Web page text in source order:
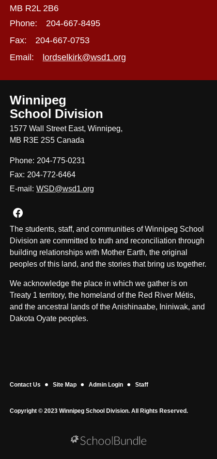
MB R2L 2B6
Phone:
204-667-8495
Fax:
204-667-0753
Email:
lordselkirk@wsd1.org
Winnipeg
School Division
1577 Wall Street East, Winnipeg,
MB R3E 2S5 Canada
Phone: 204-775-0231
Fax: 204-772-6464
E-mail: WSD@wsd1.org
Join us on Facebook
The students, staff, and communities of Winnipeg School
Division are committed to truth and reconciliation through
building relationships with Mother Earth, the original
peoples of this land, and the stories that bring us together.
We acknowledge the place in which we gather is on
Treaty 1 territory, the homeland of the Red River Métis,
and the ancestral lands of the Anishinaabe, Ininiwak, and
Dakota Oyate peoples.
Contact Us Site Map Admin Login Staff
Copyright © 2023 Winnipeg School Division. All Rights Reserved.